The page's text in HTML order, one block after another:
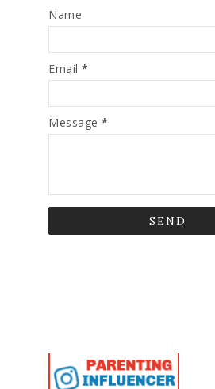
Name
Email *
Message *